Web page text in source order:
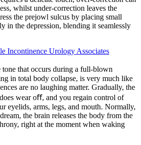
whilst under-correction leaves the
the prejowl sulcus by placing small
in the depression, blending it seamlessly
Incontinence Urology Associates
that occurs during a full-blown
in total body collapse, is very much like
are no laughing matter. Gradually, the
wear oﬀ, and you regain control of
eyelids, arms, legs, and mouth. Normally,
the brain releases the body from the
right at the moment when waking